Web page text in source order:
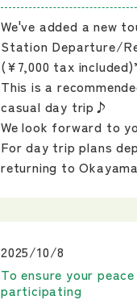
We've added a new
Station Departure/
(¥7,000 tax
This is a
casual day trip♪
We look forward to
For day trip plans
returning to
2025/10/8
To ensure your
participating